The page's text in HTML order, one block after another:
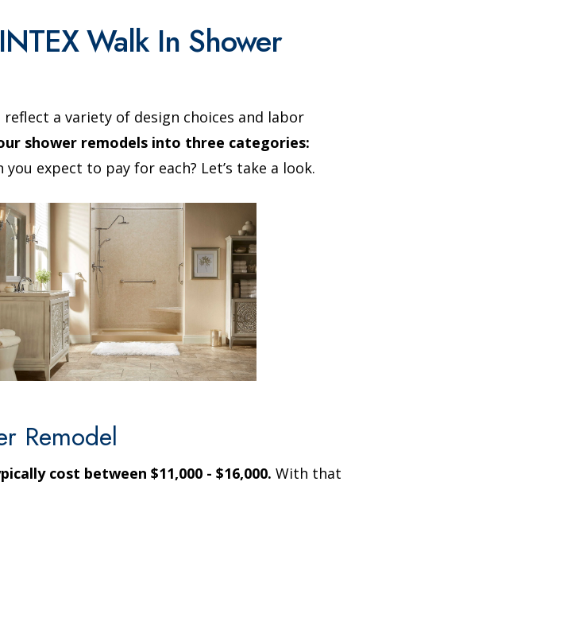
Walk In Shower
a variety of design choices and labor
shower remodels into three categories:
you expect to pay for each? Let’s take a look.
Remodel
cost between $11,000 - $16,000. With that